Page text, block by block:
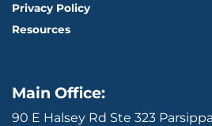
Privacy Policy
Resources
Main Office:
90 E Halsey Rd Ste 323